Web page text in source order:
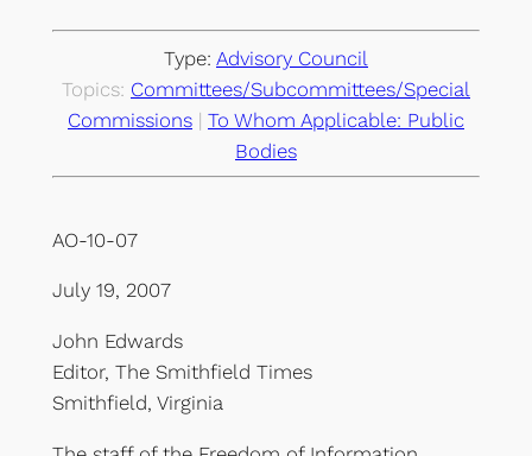
Type: Advisory Council
Topics: Committees/Subcommittees/Special
Commissions | To Whom Applicable: Public
Bodies
AO-10-07
July 19, 2007
John Edwards
Editor, The Smithfield Times
Smithfield, Virginia